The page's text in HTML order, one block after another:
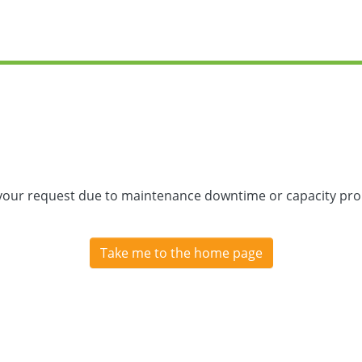
request due to maintenance downtime or capacity
Take me to the home page